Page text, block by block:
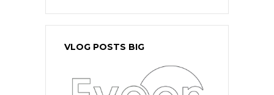
VLOG POSTS BIG